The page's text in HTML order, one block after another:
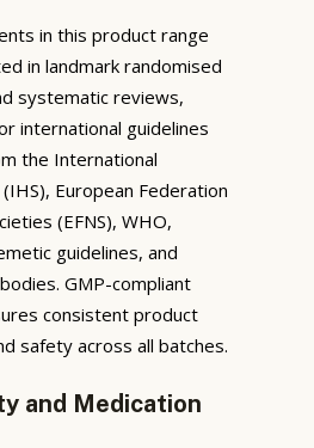
in this product range
in landmark randomised
systematic reviews,
international guidelines
the International
European Federation
(EFNS), WHO,
guidelines, and
GMP-compliant
consistent product
safety across all batches.
and Medication